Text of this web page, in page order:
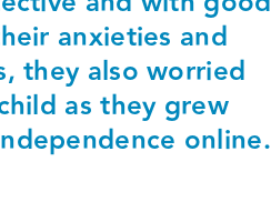
anxieties and
they also worried
as they grew
online.